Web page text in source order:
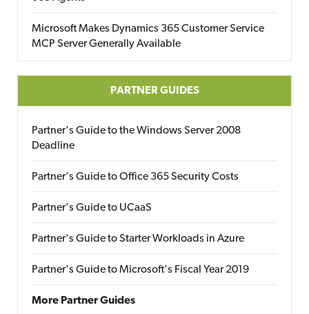
Microsoft Makes Dynamics 365 Customer Service
MCP Server Generally Available
PARTNER GUIDES
Partner's Guide to the Windows Server 2008
Deadline
Partner's Guide to Office 365 Security Costs
Partner's Guide to UCaaS
Partner's Guide to Starter Workloads in Azure
Partner's Guide to Microsoft's Fiscal Year 2019
More Partner Guides